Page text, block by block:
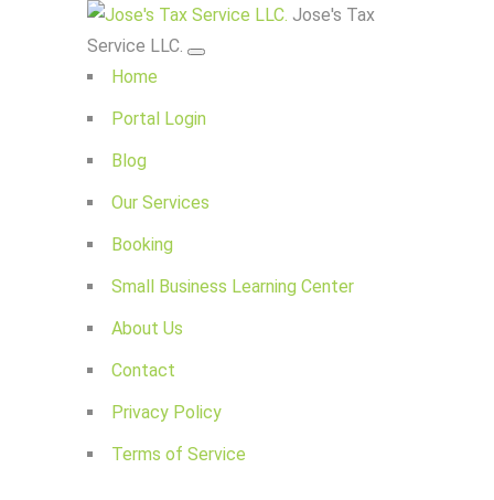
Jose's Tax
Service LLC.
Home
Portal Login
Blog
Our Services
Booking
Small Business Learning Center
About Us
Contact
Privacy Policy
Terms of Service